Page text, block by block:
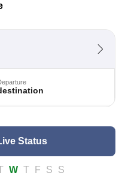
Status
W T F S S